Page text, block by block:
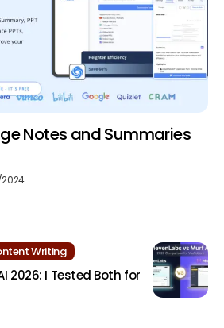
Notes and Summaries
Writing
2026: I Tested Both for